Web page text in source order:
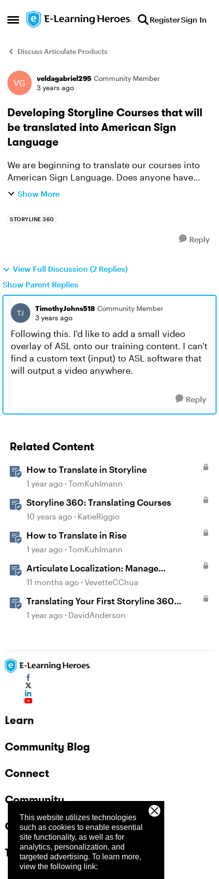
This website utilizes technologies
such as cookies to enable essential
site functionality, as well as for
analytics, personalization, and
targeted advertising. To learn more,
view the following link:
Open Side Menu
Skip to content RegisterSign In
Discuss Articulate Products
Forum Discussion
veldagabriel295 Community Member
3 years ago
Developing Storyline Courses that will
be translated into American Sign
Language
We are beginning to translate our courses into
American Sign Language. Does anyone have
experience in developing an eLearning course
Show More
STORYLINE 360
Reply
View Full Discussion (2 Replies)
Show Parent Replies
TimothyJohns518 Community Member
3 years ago
Following this. I'd like to add a small video
overlay of ASL onto our training content. I can't
find a custom text (input) to ASL software that
will output a video anywhere.
Reply
Related Content
How to Translate in Storyline
1 year ago TomKuhlmann
Storyline 360: Translating Courses
10 years ago KatieRiggio
How to Translate in Rise
1 year ago TomKuhlmann
Articulate Localization: Manage
Translation Usage
11 months ago VevetteCChua
Translating Your First Storyline 360
Course
1 year ago DavidAnderson
Learn
Community Blog
Connect
Community
Company
Trust Center